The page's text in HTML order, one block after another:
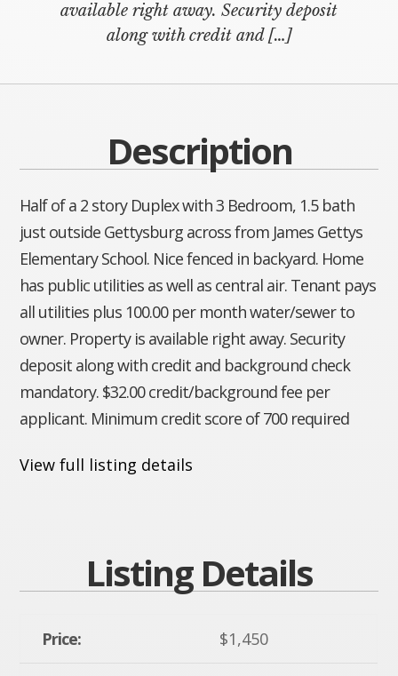
available right away. Security deposit
along with credit and […]
Description
Half of a 2 story Duplex with 3 Bedroom, 1.5 bath
just outside Gettysburg across from James Gettys
Elementary School. Nice fenced in backyard. Home
has public utilities as well as central air. Tenant pays
all utilities plus 100.00 per month water/sewer to
owner. Property is available right away. Security
deposit along with credit and background check
mandatory. $32.00 credit/background fee per
applicant. Minimum credit score of 700 required
View full listing details
Listing Details
Price: $1,450